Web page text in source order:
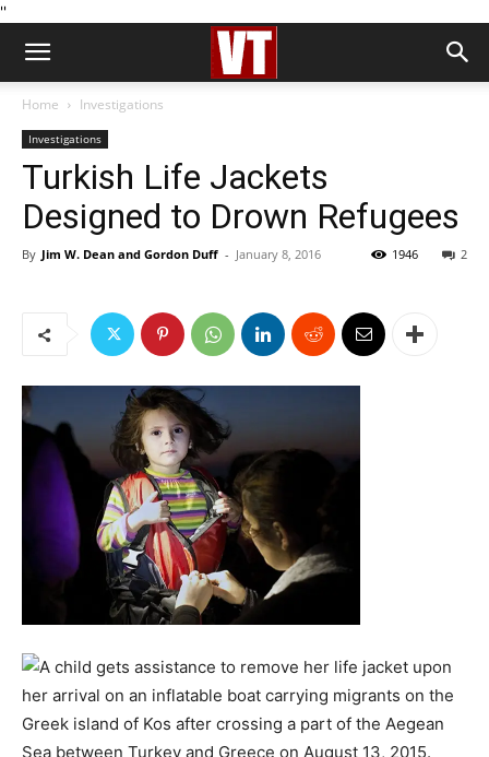
''
Home Investigations
Investigations
Turkish Life Jackets
Designed to Drown Refugees
By Jim W. Dean and Gordon Duff - January 8, 2016 2
1946